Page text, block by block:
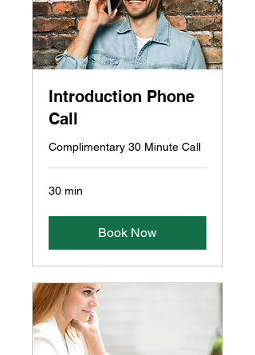
Introduction Phone
Call
Complimentary 30 Minute Call
30 min
Book Now